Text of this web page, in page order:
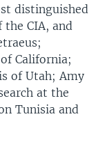
distinguished
CIA, and
California;
of Utah; Amy
at the
Tunisia and